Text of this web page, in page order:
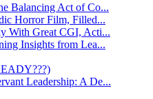
Balancing Act of Co...
Horror Film, Filled...
With Great CGI, Acti...
Insights from Lea...
Leadership: A De...